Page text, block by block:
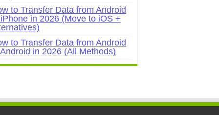
to Transfer Data from Android
in 2026 (Move to iOS +
to Transfer Data from Android
in 2026 (All Methods)